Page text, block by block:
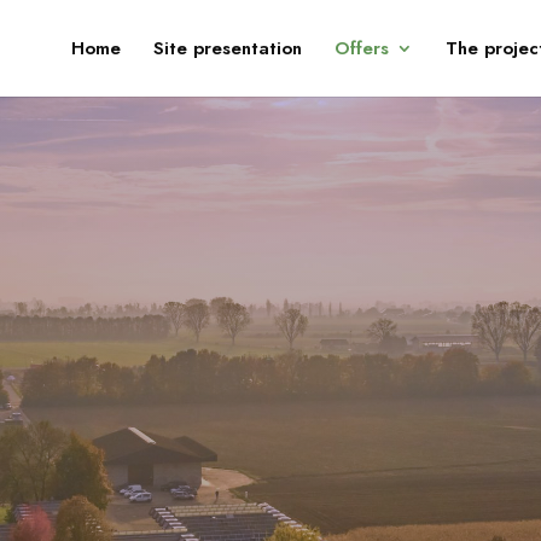
Home Site presentation Offers The